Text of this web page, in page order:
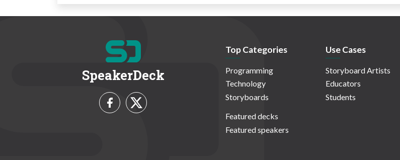
SpeakerDeck
Top Categories
Programming
Technology
Storyboards
Featured decks
Featured speakers
Use Cases
Storyboard Artists
Educators
Students